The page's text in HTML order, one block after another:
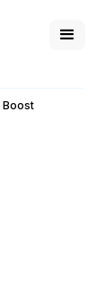
Boost